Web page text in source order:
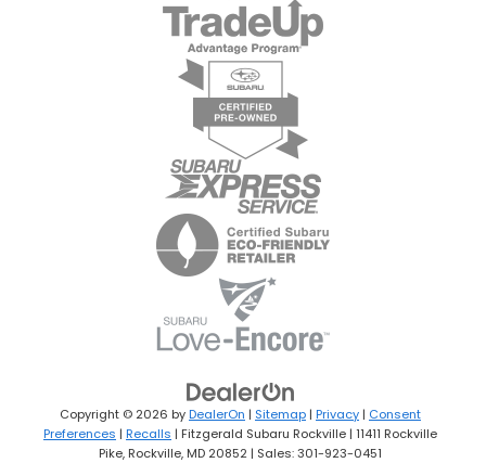
Copyright © 2026 byDealerOn | Sitemap | Privacy | Consent
Preferences | Recalls | Fitzgerald Subaru Rockville | 11411 Rockville
Pike, Rockville, MD 20852 | Sales:301-923-0451